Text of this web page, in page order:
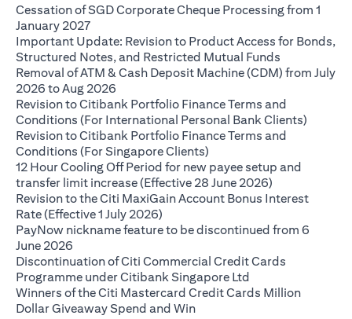
Cessation of SGD Corporate Cheque Processing from 1
January 2027(opens in a new tab)
Important Update: Revision to Product Access for Bonds,
Structured Notes, and Restricted Mutual Funds
Removal of ATM & Cash Deposit Machine (CDM) from July
2026 to Aug 2026
Revision to Citibank Portfolio Finance Terms and
Conditions (For International Personal Bank Clients)
Revision to Citibank Portfolio Finance Terms and
Conditions (For Singapore Clients)
12 Hour Cooling Off Period for new payee setup and
transfer limit increase (Effective 28 June 2026)
Revision to the Citi MaxiGain Account Bonus Interest
Rate (Effective 1 July 2026)
PayNow nickname feature to be discontinued from 6
June 2026
Discontinuation of Citi Commercial Credit Cards
Programme under Citibank Singapore Ltd
Winners of the Citi Mastercard Credit Cards Million
Dollar Giveaway Spend and Win(opens in a new tab)